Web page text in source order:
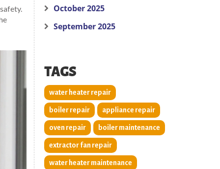
October 2025
September 2025
TAGS
water heater repair
boiler repair appliance repair
oven repair boiler maintenance
extractor fan repair
water heater maintenance